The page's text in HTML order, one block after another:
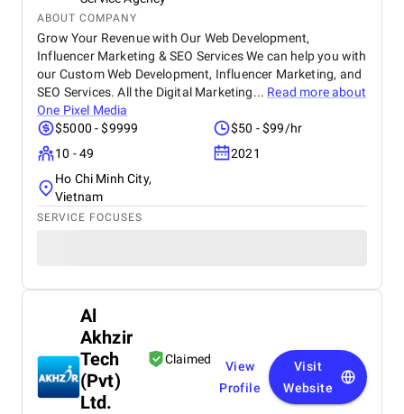
ABOUT COMPANY
Grow Your Revenue with Our Web Development,
Influencer Marketing & SEO Services We can help you with
our Custom Web Development, Influencer Marketing, and
SEO Services. All the Digital Marketing... Read more about
One Pixel Media
$5000 - $9999
$50 - $99/hr
10 - 49
2021
Ho Chi Minh City,
Vietnam
SERVICE FOCUSES
Al
Akhzir
Tech
(Pvt)
Ltd.
Claimed
View
Profile
Visit
Website